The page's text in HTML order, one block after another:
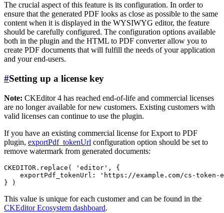
The crucial aspect of this feature is its configuration. In order to
ensure that the generated PDF looks as close as possible to the same
content when it is displayed in the WYSIWYG editor, the feature
should be carefully configured. The configuration options available
both in the plugin and the HTML to PDF converter allow you to
create PDF documents that will fulfill the needs of your application
and your end-users.
#Setting up a license key
Note: CKEditor 4 has reached end-of-life and commercial licenses
are no longer available for new customers. Existing customers with
valid licenses can continue to use the plugin.
If you have an existing commercial license for Export to PDF
plugin, exportPdf_tokenUrl configuration option should be set to
remove watermark from generated documents:
CKEDITOR.replace( 'editor', {
exportPdf_tokenUrl: 'https://example.com/cs-token-
This value is unique for each customer and can be found in the
CKEditor Ecosystem dashboard.